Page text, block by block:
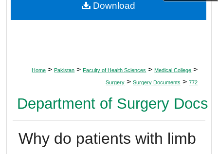
Digital Commons Network™
Home > Pakistan > Faculty of Health Sciences > Medical College >
Surgery > Surgery Documents > 772
Department of Surgery Docs
Why do patients with limb
Download